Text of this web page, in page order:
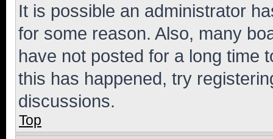
It is possible an administrator
for some reason. Also, many
have not posted for a long time
this has happened, try
discussions.
Top